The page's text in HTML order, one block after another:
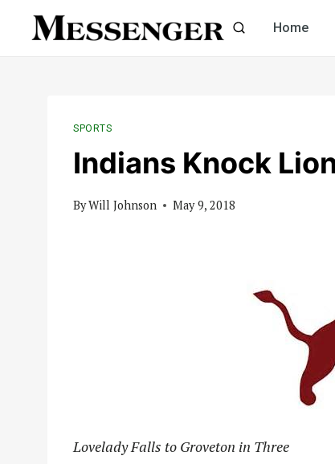
Home
SPORTS
Indians Knock
ByWill Johnson May 9, 2018
Lovelady Falls to Groveton in Three